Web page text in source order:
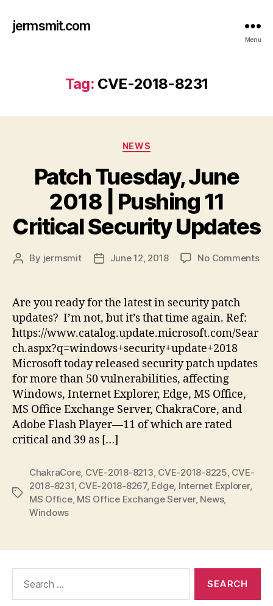
jermsmit.com
Menu
Tag: CVE-2018-8231
Categories
NEWS
Patch Tuesday, June
2018 | Pushing 11
Critical Security Updates
Post
By jermsmit
PostJune 12, 2018 No Commentson
Are you ready for the latest in security patch
updates? I’m not, but it’s that time again. Ref:
https://www.catalog.update.microsoft.com/Sear
ch.aspx?q=windows+security+update+2018
Microsoft today released security patch updates
for more than 50 vulnerabilities, affecting
Windows, Internet Explorer, Edge, MS Office,
MS Office Exchange Server, ChakraCore, and
Adobe Flash Player—11 of which are rated
critical and 39 as […]
Tags
ChakraCore, CVE-2018-8213 CVE-2018-8225 CVE-
2018-8231 CVE-2018-8267, Edge, Internet Explorer,
MS Office, MS Office Exchange Server, News,
Windows